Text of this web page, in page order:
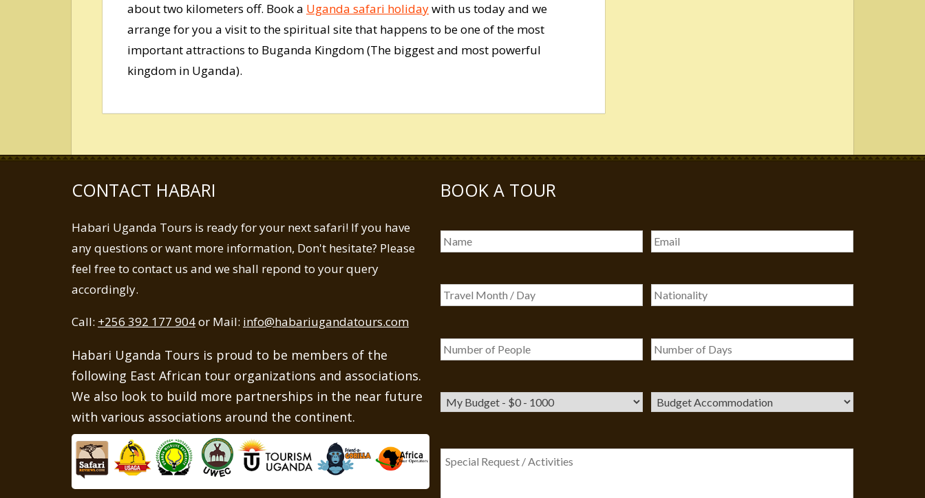
about two kilometers off. Book a Uganda safari holidaywith us today and we
arrange for you a visit to the spiritual site that happens to be one of the most
important attractions to Buganda Kingdom (The biggest and most powerful
kingdom in Uganda).
CONTACT HABARI
Habari Uganda Tours is ready for your next safari! If you have
any questions or want more information, Don't hesitate? Please
feel free to contact us and we shall repond to your query
accordingly.
Call: +256 392 177 904or Mail: info@habariugandatours.com
Habari Uganda Tours is proud to be members of the
following East African tour organizations and associations.
We also look to build more partnerships in the near future
with various associations around the continent.
BOOK A TOUR
Our customer support team is